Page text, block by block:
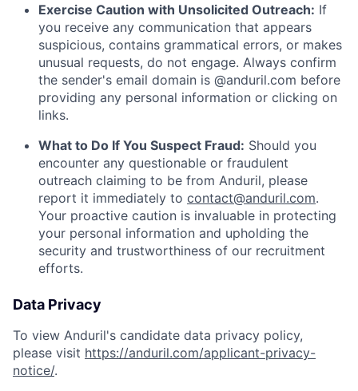
Exercise Caution with Unsolicited Outreach: If
you receive any communication that appears
suspicious, contains grammatical errors, or makes
unusual requests, do not engage. Always confirm
the sender's email domain is @anduril.com before
providing any personal information or clicking on
links.
What to Do If You Suspect Fraud: Should you
encounter any questionable or fraudulent
outreach claiming to be from Anduril, please
report it immediately to contact@anduril.com.
Your proactive caution is invaluable in protecting
your personal information and upholding the
security and trustworthiness of our recruitment
efforts.
Data Privacy
To view Anduril's candidate data privacy policy,
please visit https://anduril.com/applicant-privacy-
notice/.